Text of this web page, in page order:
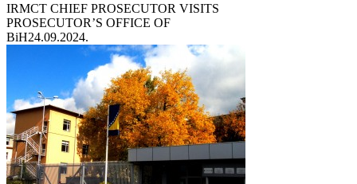
IRMCT CHIEF PROSECUTOR VISITS
PROSECUTOR’S OFFICE OF
BiH24.09.2024.